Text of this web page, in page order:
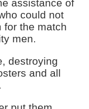
assistance of
could not
for the match
men.
destroying
and all